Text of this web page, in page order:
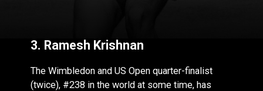
3. Ramesh Krishnan
The Wimbledon and US Open quarter-finalist
(twice), #238 in the world at some time, has